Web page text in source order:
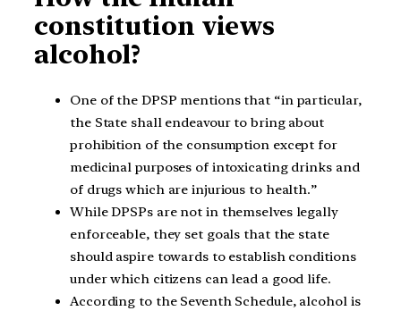
constitution views
alcohol?
One of the DPSP mentions that “in particular,
the State shall endeavour to bring about
prohibition of the consumption except for
medicinal purposes of intoxicating drinks and
of drugs which are injurious to health.”
While DPSPs are not in themselves legally
enforceable, they set goals that the state
should aspire towards to establish conditions
under which citizens can lead a good life.
According to the Seventh Schedule, alcohol is